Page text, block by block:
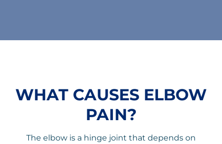
WHAT CAUSES ELBOW
PAIN?
The elbow is a hinge joint that depends on